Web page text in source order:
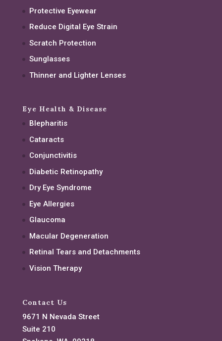
Protective Eyewear
Reduce Digital Eye Strain
Scratch Protection
Sunglasses
Thinner and Lighter Lenses
Eye Health & Disease
Blepharitis
Cataracts
Conjunctivitis
Diabetic Retinopathy
Dry Eye Syndrome
Eye Allergies
Glaucoma
Macular Degeneration
Retinal Tears and Detachments
Vision Therapy
Contact Us
9671 N Nevada Street
Suite 210